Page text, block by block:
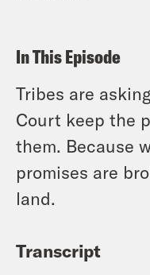
In This Episode
Tribes are
Court keep the
them. Because
promises are
land.
Transcript